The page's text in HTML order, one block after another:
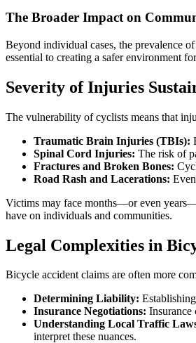
The Broader Impact on
Beyond individual cases, the prevalence
essential to creating a safer environment
Severity of Injuries
The vulnerability of cyclists means that
Traumatic Brain Injuries (TBIs):
Spinal Cord Injuries: The risk of
Fractures and Broken Bones:
Road Rash and Lacerations:
Victims may face months—or even
have on individuals and communities.
Legal Complexities in
Bicycle accident claims are often more
Determining Liability:
Insurance Negotiations: Insurance
Understanding Local Traffic
interpret these nuances.